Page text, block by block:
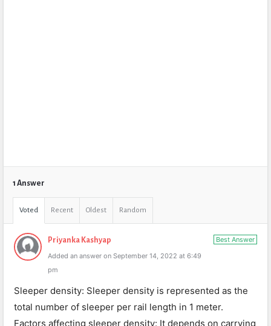
1 Answer
Voted Recent Oldest Random
Best Answer
Priyanka Kashyap
Added an answer on September 14, 2022 at 6:49
pm
Sleeper density: Sleeper density is represented as the
total number of sleeper per rail length in 1 meter.
Factors affecting sleeper density: It depends on carrying